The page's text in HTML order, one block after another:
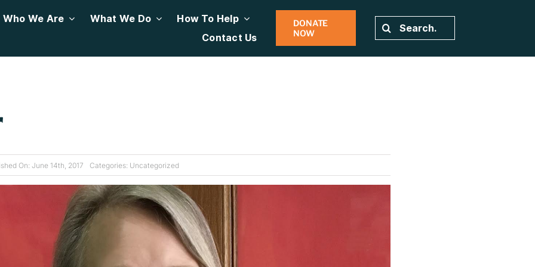
Who We Are What We Do
How To Help
Contact Us
DONATE
NOW
Search
for:
On: June 14th, 2017 Categories: Uncategorized